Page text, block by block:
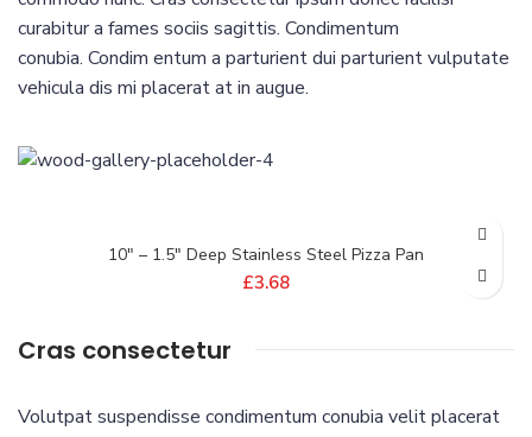
curabitur a fames sociis sagittis. Condimentum
conubia. Condim entum a parturient dui parturient vulputate
vehicula dis mi placerat at in augue.
10″ – 1.5″ Deep Stainless Steel Pizza Pan
£3.68
Cras consectetur
Volutpat suspendisse condimentum conubia velit placerat